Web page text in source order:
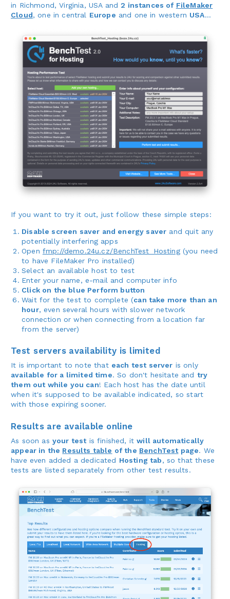
in Richmond, Virginia, USA and2 instances of FileMaker
Cloud, one in central Europe and one in western USA...
If you want to try it out, just follow these simple steps:
Disable screen saver and energy saver and quit any
potentially interfering apps
Open fmp://demo.24u.cz/BenchTest_Hosting(you need
to have FileMaker Pro installed)
Select an available host to test
Enter your name, e-mail and computer info
Click on the blue Perform button
Wait for the test to complete (can take more than an
hour, even several hours with slower network
connection or when connecting from a location far
from the server)
Test servers availability is limited
It is important to note that each test server is only
available for a limited time. So don't hesitate and try
them out while you can! Each host has the date until
when it's supposed to be available indicated, so start
with those expiring sooner.
Results are available online
As soon as your testis finished, itwill automatically
appear in the Results table of the BenchTestpage. We
have even added a dedicated Hosting tab, so that these
tests are listed separately from other test results.